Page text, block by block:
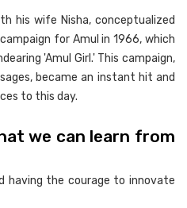
his wife Nisha, conceptualized
for Amul in 1966, which
'Amul Girl.' This campaign,
became an instant hit and
to this day.
we can learn from
having the courage to innovate